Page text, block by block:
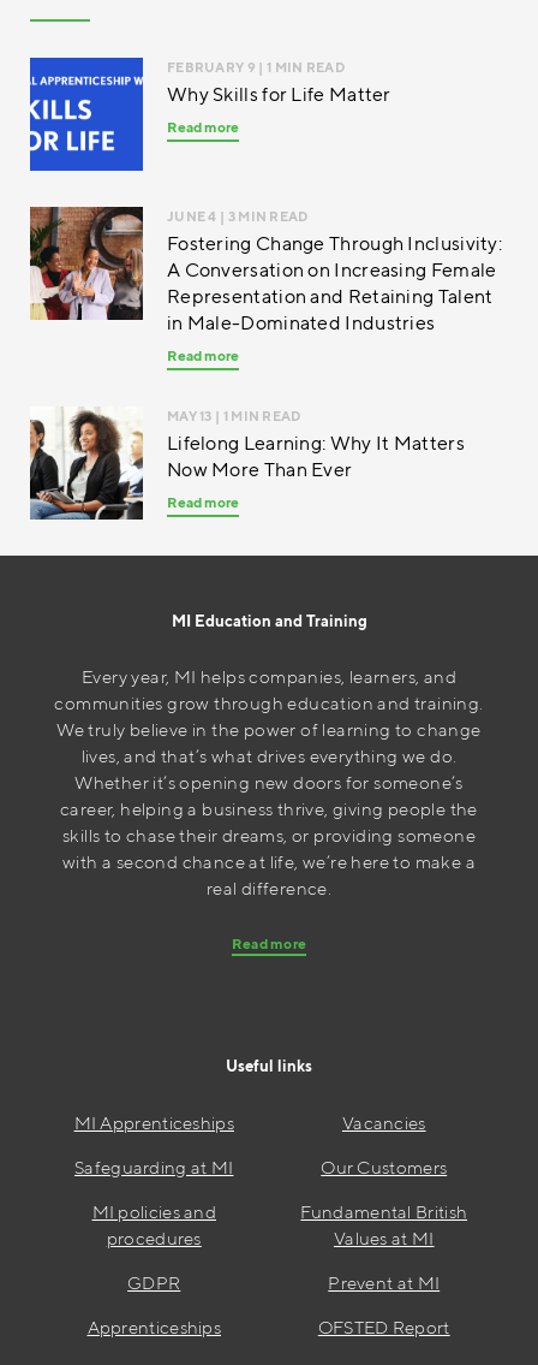
FEBRUARY 9 | 1 MIN READ
Why Skills for Life Matter
Read more
JUNE 4 | 3 MIN READ
Fostering Change Through Inclusivity:
A Conversation on Increasing Female
Representation and Retaining Talent
in Male-Dominated Industries
Read more
MAY 13 | 1 MIN READ
Lifelong Learning: Why It Matters
Now More Than Ever
Read more
MI Education and Training
Every year, MI helps companies, learners, and
communities grow through education and training.
We truly believe in the power of learning to change
lives, and that’s what drives everything we do.
Whether it’s opening new doors for someone’s
career, helping a business thrive, giving people the
skills to chase their dreams, or providing someone
with a second chance at life, we’re here to make a
real difference.
Read more
Useful links
MI Apprenticeships
Safeguarding at MI
MI policies and
procedures
GDPR
Apprenticeships
Vacancies
Our Customers
Fundamental British
Values at MI
Prevent at MI
OFSTED Report